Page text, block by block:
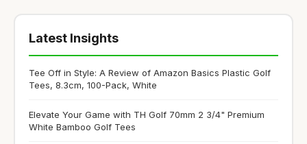
Latest Insights
Tee Off in Style: A Review of Amazon Basics Plastic Golf
Tees, 8.3cm, 100-Pack, White
Elevate Your Game with TH Golf 70mm 2 3/4" Premium
White Bamboo Golf Tees